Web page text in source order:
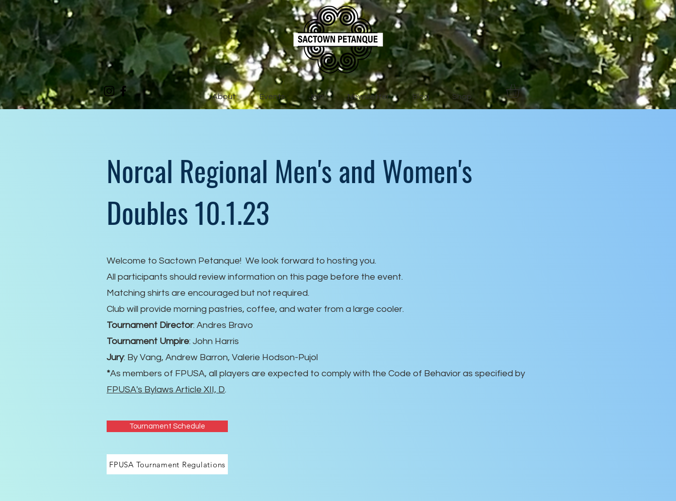
About Events Join Newsletter Blog Shop
Norcal Regional Men's and Women's
Doubles 10.1.23
Welcome to Sactown Petanque! We look forward to hosting you.
All participants should review information on this page before the event.
Matching shirts are encouraged but not required.
Club will provide morning pastries, coffee, and water from a large cooler.
Tournament Director: Andres Bravo
Tournament Umpire: John Harris
Jury: By Vang, Andrew Barron, Valerie Hodson-Pujol
*As members of FPUSA, all players are expected to comply with the Code of Behavior as specified by
FPUSA's Bylaws Article XII, D.
Tournament Schedule
FPUSA Tournament Regulations